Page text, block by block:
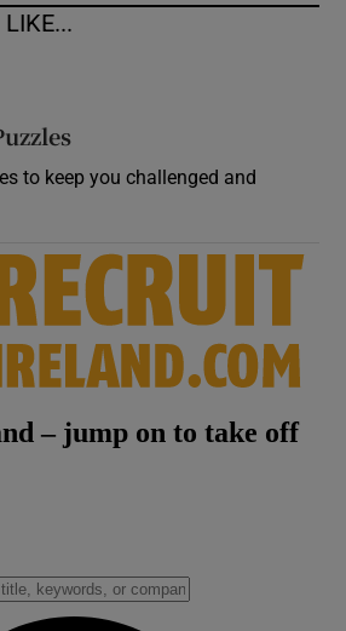
to keep you challenged and